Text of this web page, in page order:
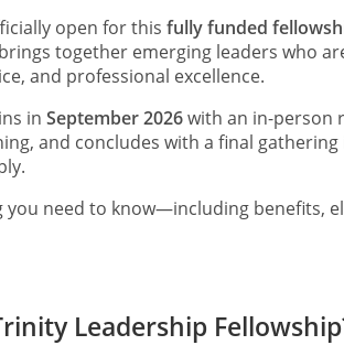
open for this fully funded
together emerging leaders who
and professional excellence.
in September 2026with an in-person
and concludes with a final
you need to know—including benefits,
Leadership